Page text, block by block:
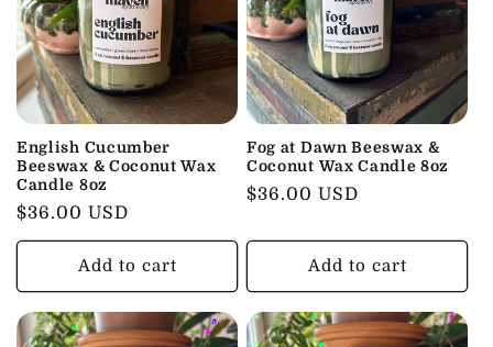
English Cucumber
Beeswax & Coconut Wax
Candle 8oz
Regular
price
$36.00 USD
Add to cart
Fog at Dawn Beeswax &
Coconut Wax Candle 8oz
Regular
$36.00 USD
Add to cart